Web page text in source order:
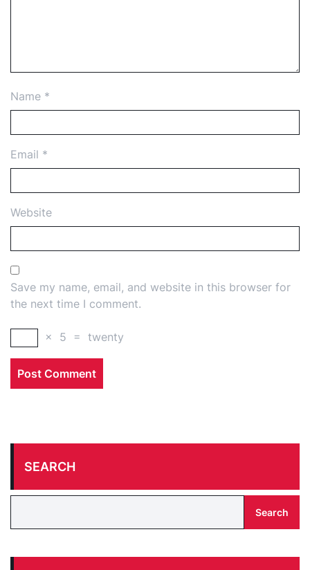
Name *
Email *
Website
Save my name, email, and website in this browser for
the next time I comment.
× 5 = twenty
SEARCH
Search